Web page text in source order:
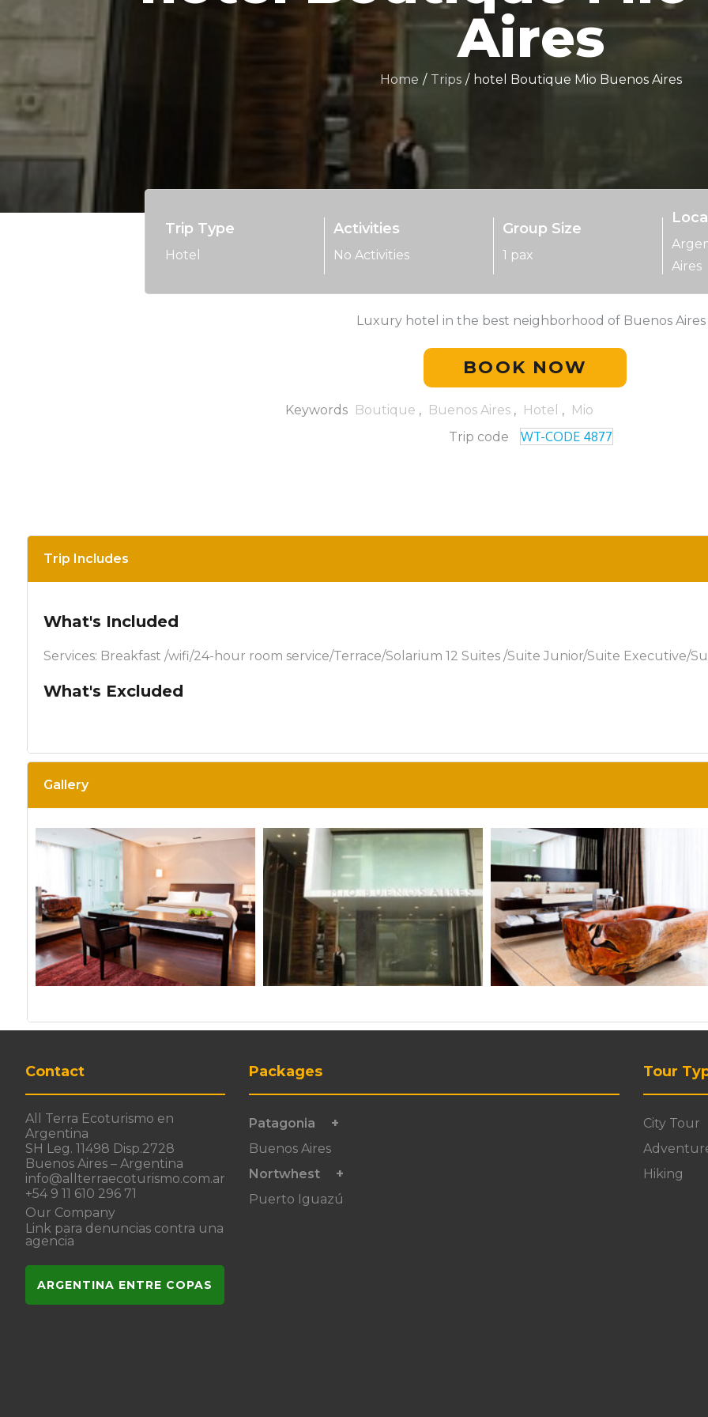
Aires
Home Trips hotel Boutique Mio Buenos Aires
Trip Type
Hotel
Activities
No Activities
Group Size
1 pax
Aires
Luxury hotel in the best neighborhood of Buenos Aires
BOOK NOW
Keywords Boutique , Buenos Aires , Hotel , Mio
Trip code
WT-CODE 4877
Trip Includes
What's Included
Services: Breakfast /wifi/24-hour room service/Terrace/Solarium 12 Suites /Suite Junior/Suite Executive/
What's Excluded
Gallery
Contact
All Terra Ecoturismo en
Argentina
SH Leg. 11498 Disp.2728
Buenos Aires – Argentina
info@allterraecoturismo.com.ar
+54 9 11 610 296 71
Our Company
Link para denuncias contra una
agencia
ARGENTINA ENTRE COPAS
Packages
Patagonia
Buenos Aires
Nortwhest
Puerto Iguazú
Tour
City Tour
Hiking